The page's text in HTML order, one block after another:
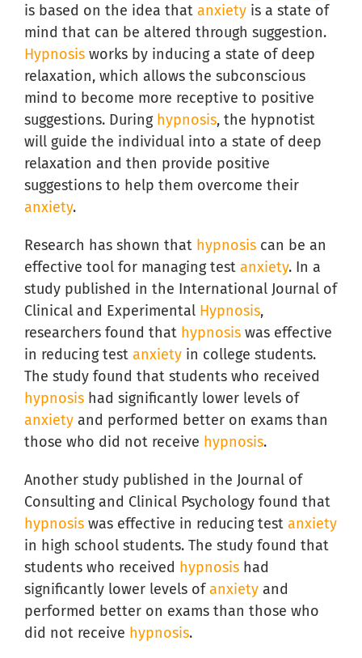
is based on the idea that anxiety is a state of
mind that can be altered through suggestion.
Hypnosis works by inducing a state of deep
relaxation, which allows the subconscious
mind to become more receptive to positive
suggestions. During hypnosis, the hypnotist
will guide the individual into a state of deep
relaxation and then provide positive
suggestions to help them overcome their
anxiety.
Research has shown that hypnosis can be an
effective tool for managing test anxiety. In a
study published in the International Journal of
Clinical and Experimental Hypnosis,
researchers found that hypnosis was effective
in reducing test anxiety in college students.
The study found that students who received
hypnosis had significantly lower levels of
anxiety and performed better on exams than
those who did not receive hypnosis.
Another study published in the Journal of
Consulting and Clinical Psychology found that
hypnosis was effective in reducing test anxiety
in high school students. The study found that
students who received hypnosis had
significantly lower levels ofanxiety and
performed better on exams than those who
did not receive hypnosis.